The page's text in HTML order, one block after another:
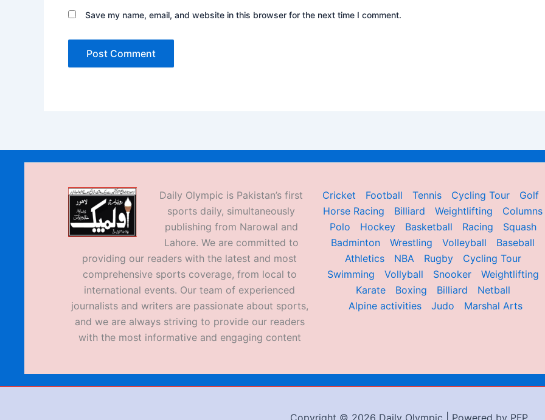
Save my name, email, and website in this browser for the next time I comment.
Daily Olympic is Pakistan’s first
sports daily, simultaneously
publishing from Narowal and
Lahore. We are committed to
providing our readers with the latest and most
comprehensive sports coverage, from local to
international events. Our team of experienced
journalists and writers are passionate about sports,
and we are always striving to provide our readers
with the most informative and engaging content
Cricket Football Tennis Cycling Tour
Golf
Horse Racing
Billiard Weightlifting
Columns
Polo
Hockey Basketball Racing
Squash
Badminton
Wrestling Volleyball
Baseball
Athletics
NBA Rugby
Cycling Tour
Swimming
Vollyball Snooker
Weightlifting
Karate
Boxing Billiard
Netball
Alpine activities
Judo Marshal Arts